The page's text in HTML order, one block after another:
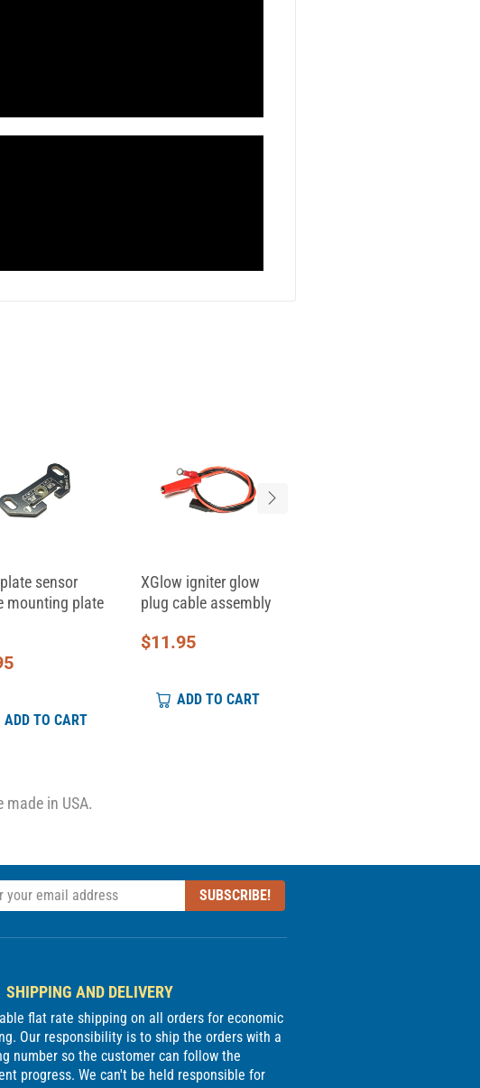
sensor
mounting plate
ADD TO CART
XGlow igniter glow
plug cable assembly
$11.95
ADD TO CART
in USA.
SUBSCRIBE!
SHIPPING AND DELIVERY
flat rate shipping on all orders for economic
Our responsibility is to ship the orders with a
number so the customer can follow the
progress. We can't be held responsible for